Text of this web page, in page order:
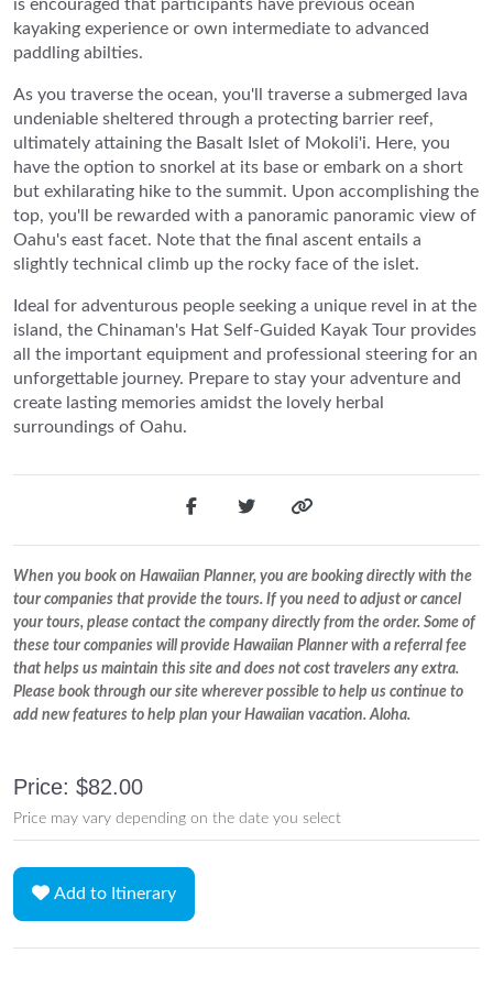
is encouraged that participants have previous ocean
kayaking experience or own intermediate to advanced
paddling abilties.
As you traverse the ocean, you'll traverse a submerged lava
undeniable sheltered through a protecting barrier reef,
ultimately attaining the Basalt Islet of Mokoli'i. Here, you
have the option to snorkel at its base or embark on a short
but exhilarating hike to the summit. Upon accomplishing the
top, you'll be rewarded with a panoramic panoramic view of
Oahu's east facet. Note that the final ascent entails a
slightly technical climb up the rocky face of the islet.
Ideal for adventurous people seeking a unique revel in at the
island, the Chinaman's Hat Self-Guided Kayak Tour provides
all the important equipment and professional steering for an
unforgettable journey. Prepare to stay your adventure and
create lasting memories amidst the lovely herbal
surroundings of Oahu.
When you book on Hawaiian Planner, you are booking directly with the
tour companies that provide the tours. If you need to adjust or cancel
your tours, please contact the company directly from the order. Some of
these tour companies will provide Hawaiian Planner with a referral fee
that helps us maintain this site and does not cost travelers any extra.
Please book through our site wherever possible to help us continue to
add new features to help plan your Hawaiian vacation. Aloha.
Price: $82.00
Price may vary depending on the date you select
Add to Itinerary